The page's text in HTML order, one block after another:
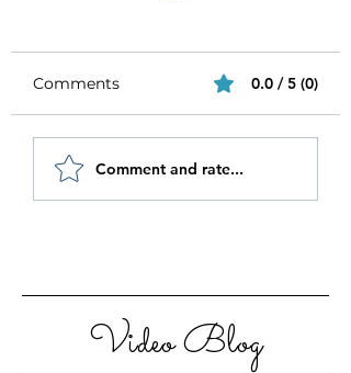
Be Authentic and
Step Out Of Your
Comfort Zone
Comments 0.0 / 5 (0)
Comment and rate...
Video Blog